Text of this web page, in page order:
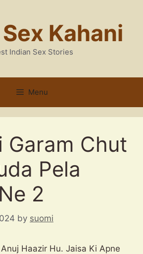
Kahani
Indian Sex Stories
Menu
Garam Chut
Pela
2
by suomi
Haazir Hu. Jaisa Ki Apne